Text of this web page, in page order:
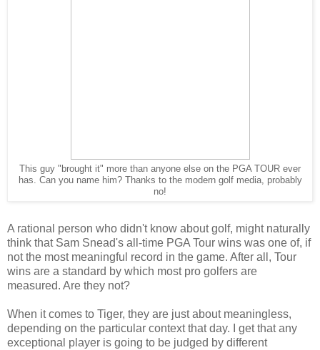
This guy "brought it" more than anyone else on the PGA TOUR ever
has. Can you name him? Thanks to the modern golf media, probably
no!
A rational person who didn't know about golf, might naturally
think that Sam Snead's all-time PGA Tour wins was one of, if
not the most meaningful record in the game. After all, Tour
wins are a standard by which most pro golfers are
measured. Are they not?
When it comes to Tiger, they are just about meaningless,
depending on the particular context that day. I get that any
exceptional player is going to be judged by different